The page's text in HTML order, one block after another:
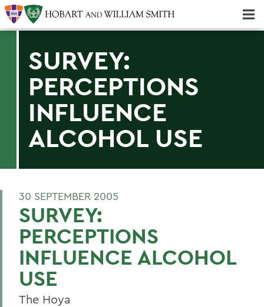
SURVEY:
PERCEPTIONS
INFLUENCE
ALCOHOL USE
30 SEPTEMBER 2005
SURVEY:
PERCEPTIONS
INFLUENCE ALCOHOL
USE
The Hoya